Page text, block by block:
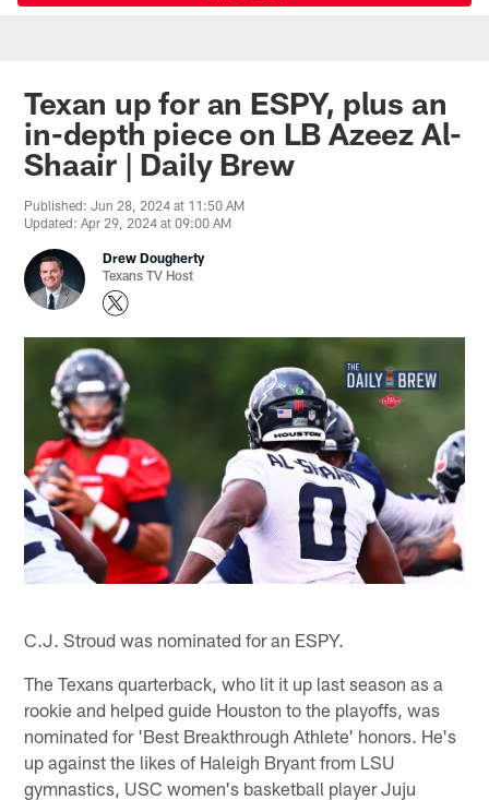
Texan up for an ESPY, plus an
in-depth piece on LB Azeez Al-
Shaair | Daily Brew
Published: Jun 28, 2024 at 11:50 AM
Updated: Apr 29, 2024 at 09:00 AM
Drew Dougherty
Texans TV Host
C.J. Stroud was nominated for an ESPY.
The Texans quarterback, who lit it up last season as a
rookie and helped guide Houston to the playoffs, was
nominated for 'Best Breakthrough Athlete' honors. He's
up against the likes of Haleigh Bryant from LSU
gymnastics, USC women's basketball player Juju